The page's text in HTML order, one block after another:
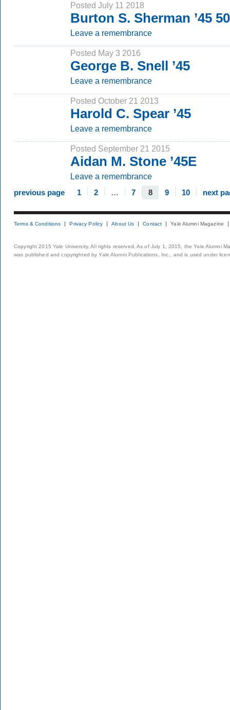
Posted July 11 2018
Burton S. Sherman ’45
Leave a remembrance
Posted May 3 2016
George B. Snell ’45
Leave a remembrance
Posted October 21 2013
Harold C. Spear ’45
Leave a remembrance
Posted September 21 2015
Aidan M. Stone ’45E
Leave a remembrance
previous page 1 2 … 7 8 9 10 next
Terms & Conditions Privacy Policy About Us Contact Yale Alumni Magazine
Copyright 2015 Yale University. All rights reserved. As of July 1, 2015, the Yale Alumni
was published and copyrighted by Yale Alumni Publications, Inc., and is used under